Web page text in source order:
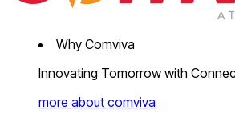
Why Comviva
Innovating Tomorrow with
more about comviva